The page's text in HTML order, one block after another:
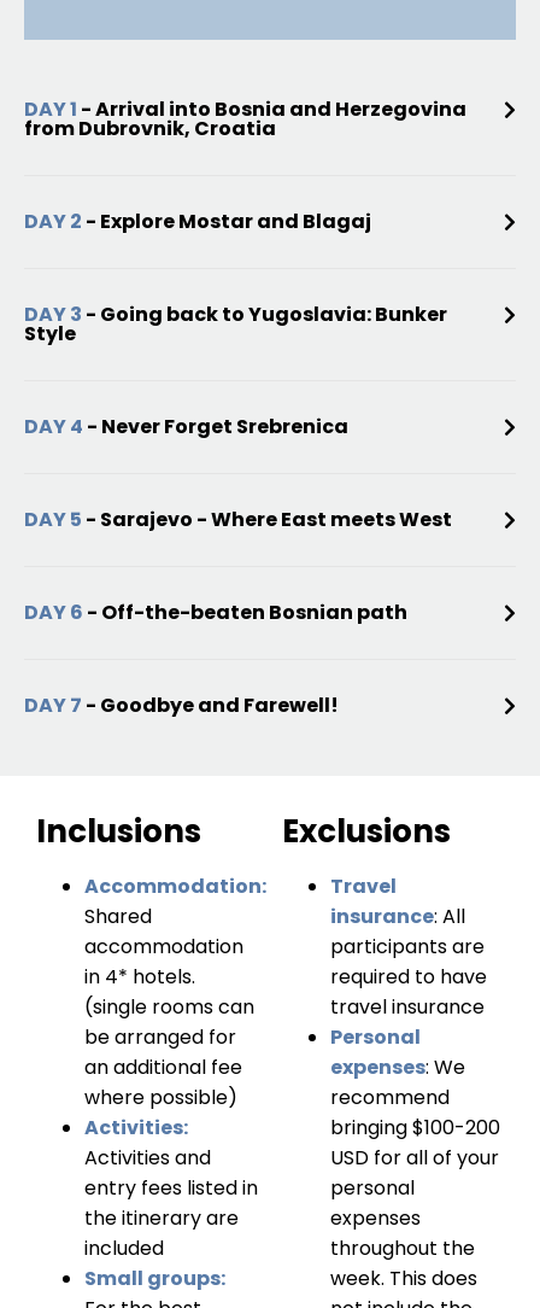
DAY 1 - Arrival into Bosnia and Herzegovina
from Dubrovnik, Croatia
DAY 2 - Explore Mostar and Blagaj
DAY 3 - Going back to Yugoslavia: Bunker
Style
DAY 4 - Never Forget Srebrenica
DAY 5 - Sarajevo - Where East meets West
DAY 6 - Off-the-beaten Bosnian path
DAY 7 - Goodbye and Farewell!
Inclusions
Accommodation:
Shared
accommodation
in 4* hotels.
(single rooms can
be arranged for
an additional fee
where possible)
Activities:
Activities and
entry fees listed in
the itinerary are
included
Small groups:
Exclusions
Travel
insurance: All
participants are
required to have
travel insurance
Personal
expenses: We
recommend
bringing $100-200
USD for all of your
personal
expenses
throughout the
week. This does